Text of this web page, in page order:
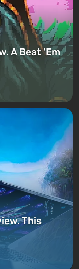
A Beat ’Em
This